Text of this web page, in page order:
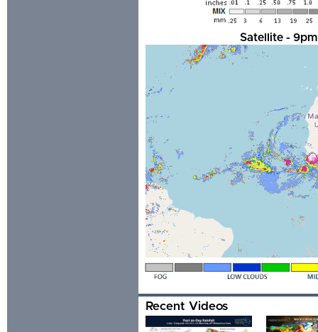
Satellite -
Recent Videos